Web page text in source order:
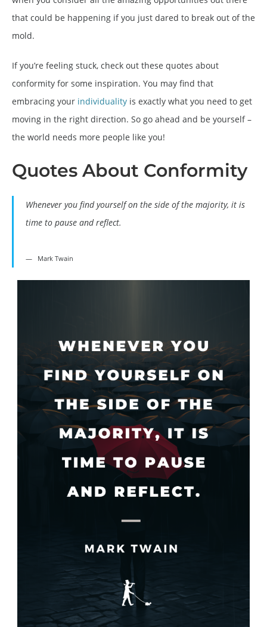
that could be happening if you just dared to break out of the
mold.
If you’re feeling stuck, check out these quotes about
conformity for some inspiration. You may find that
embracing your individuality is exactly what you need to get
moving in the right direction. So go ahead and be yourself –
the world needs more people like you!
Quotes About Conformity
Whenever you find yourself on the side of the majority, it is
time to pause and reflect.
Mark Twain